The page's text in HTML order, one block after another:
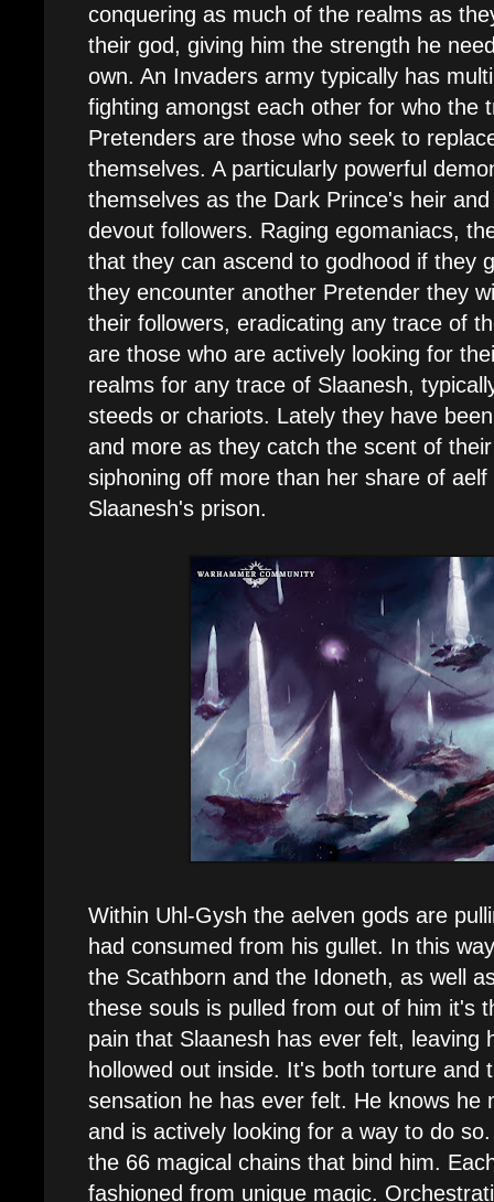
conquering as much of the realms as
their god, giving him the strength he
own. An Invaders army typically has
fighting amongst each other for who the
Pretenders are those who seek to
themselves. A particularly powerful
themselves as the Dark Prince's heir
devout followers. Raging egomaniacs,
that they can ascend to godhood if they
they encounter another Pretender they
their followers, eradicating any trace of
are those who are actively looking for
realms for any trace of Slaanesh,
steeds or chariots. Lately they have
and more as they catch the scent of
siphoning off more than her share of
Slaanesh's prison.
Within Uhl-Gysh the aelven gods are
had consumed from his gullet. In this
the Scathborn and the Idoneth, as well
these souls is pulled from out of him it's
pain that Slaanesh has ever felt, leaving
hollowed out inside. It's both torture and
sensation he has ever felt. He knows he
and is actively looking for a way to do
the 66 magical chains that bind him.
fashioned from unique magic.